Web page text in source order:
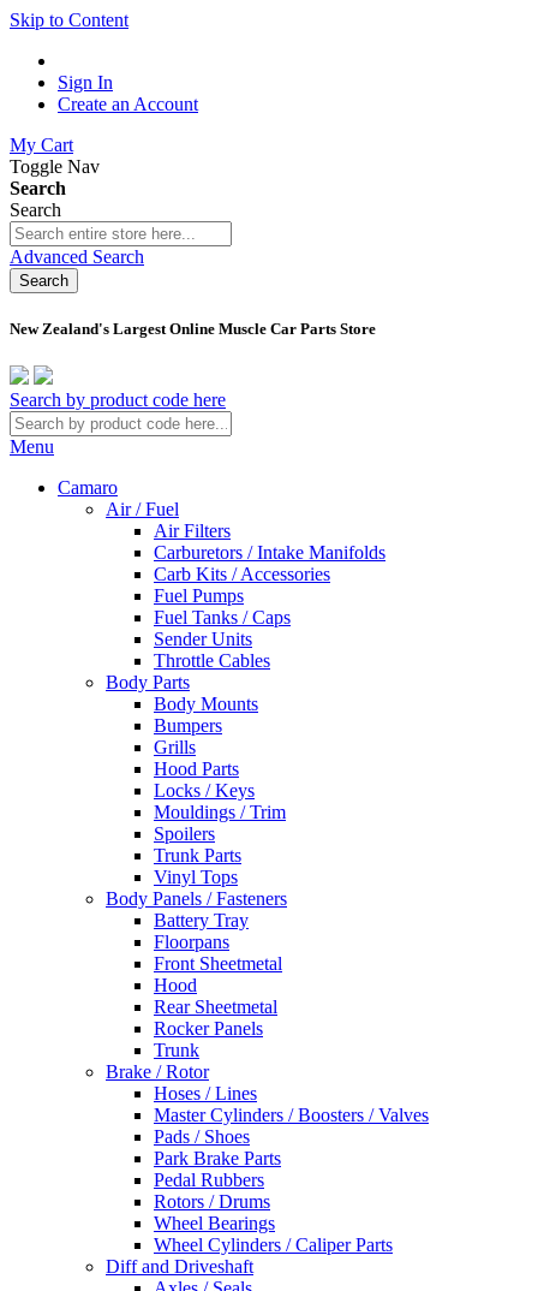
Skip to Content
Sign In
Create an Account
My Cart
Toggle Nav
Search
Search
Advanced Search
Search
New Zealand's Largest Online Muscle Car Parts Store
Search by product code here
Menu
Camaro
Air / Fuel
Air Filters
Carburetors / Intake Manifolds
Carb Kits / Accessories
Fuel Pumps
Fuel Tanks / Caps
Sender Units
Throttle Cables
Body Parts
Body Mounts
Bumpers
Grills
Hood Parts
Locks / Keys
Mouldings / Trim
Spoilers
Trunk Parts
Vinyl Tops
Body Panels / Fasteners
Battery Tray
Floorpans
Front Sheetmetal
Hood
Rear Sheetmetal
Rocker Panels
Trunk
Brake / Rotor
Hoses / Lines
Master Cylinders / Boosters / Valves
Pads / Shoes
Park Brake Parts
Pedal Rubbers
Rotors / Drums
Wheel Bearings
Wheel Cylinders / Caliper Parts
Diff and Driveshaft